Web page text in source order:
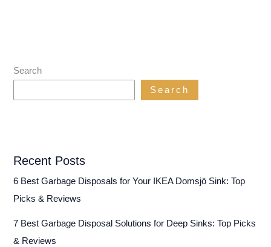
Search
Search
Recent Posts
6 Best Garbage Disposals for Your IKEA Domsjö Sink: Top
Picks & Reviews
7 Best Garbage Disposal Solutions for Deep Sinks: Top Picks
& Reviews